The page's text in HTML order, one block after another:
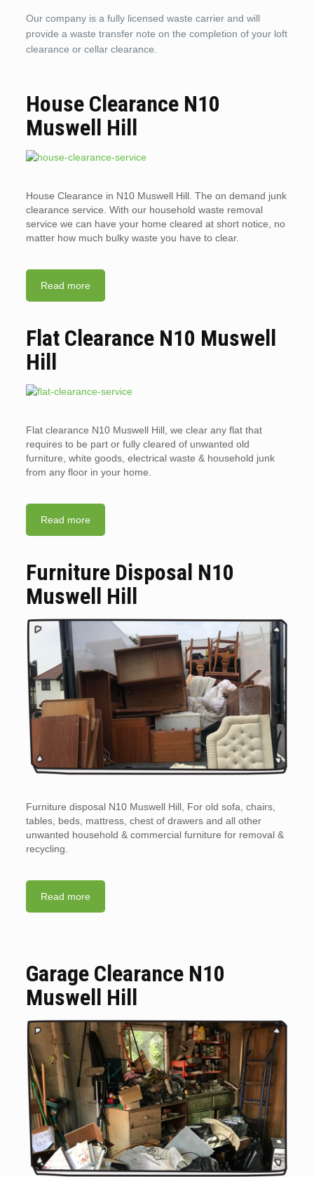
Our company is a fully licensed waste carrier and will
provide a waste transfer note on the completion of your loft
clearance or cellar clearance.
House Clearance N10
Muswell Hill
House Clearance in N10 Muswell Hill. The on demand junk
clearance service. With our household waste removal
service we can have your home cleared at short notice, no
matter how much bulky waste you have to clear.
Read more
Flat Clearance N10 Muswell
Hill
Flat clearance N10 Muswell Hill, we clear any flat that
requires to be part or fully cleared of unwanted old
furniture, white goods, electrical waste & household junk
from any floor in your home.
Read more
Furniture Disposal N10
Muswell Hill
Furniture disposal N10 Muswell Hill, For old sofa, chairs,
tables, beds, mattress, chest of drawers and all other
unwanted household & commercial furniture for removal &
recycling.
Read more
Garage Clearance N10
Muswell Hill